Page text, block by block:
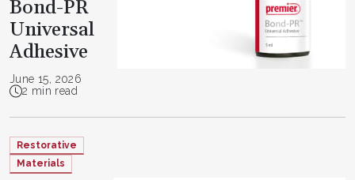
Bond-PR
Universal
Adhesive
June 15, 2026
2 min read
Restorative
Materials